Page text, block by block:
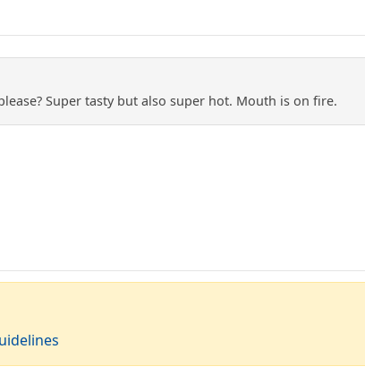
Super tasty but also super hot. Mouth is on fire.